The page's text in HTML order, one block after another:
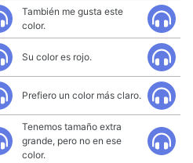
También me gusta este
color.
Su color es rojo.
Prefiero un color más claro.
Tenemos tamaño extra
grande, pero no en ese
color.